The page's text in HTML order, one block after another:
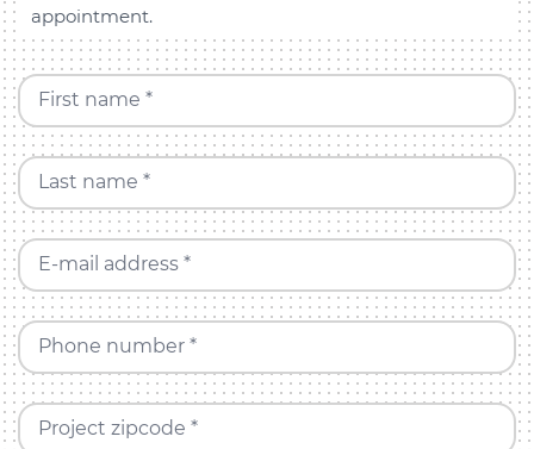
appointment.
First name *
Last name *
E-mail address *
Phone number *
Project zipcode *